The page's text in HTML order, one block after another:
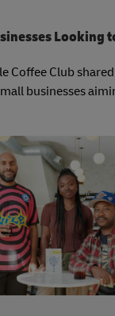
Looking
Coffee Club
businesses